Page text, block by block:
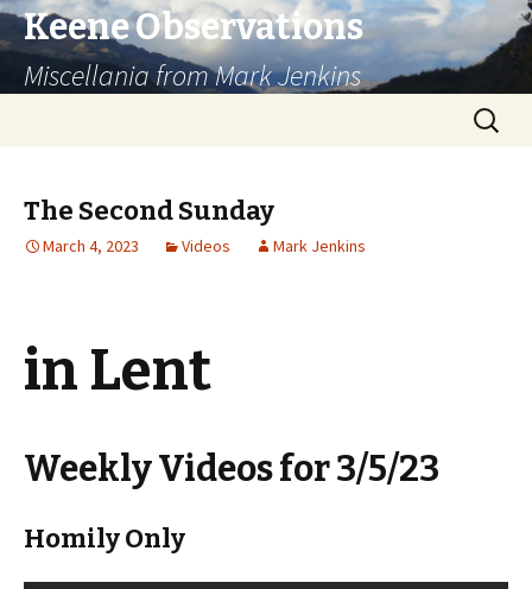
Keene Observations
Miscellania from Mark Jenkins
Search
for:
The Second Sunday
March 4, 2023 Videos Mark Jenkins
in Lent
Weekly Videos for 3/5/23
Homily Only